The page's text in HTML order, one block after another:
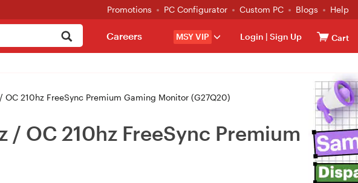
Promotions PC Configurator Custom PC Blogs Help
MSY VIP Login | Sign Up Cart
Careers
210hz FreeSync Premium Gaming Monitor (G27Q20)
OC 210hz FreeSync Premium